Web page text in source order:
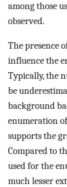
among those
observed.
The presence
influence the
Typically, the
be
background
enumeration
supports the
Compared to
used for the
much lesser